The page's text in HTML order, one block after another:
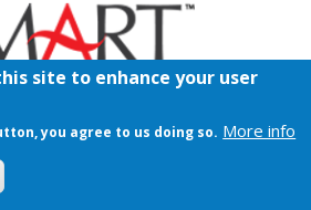
site to enhance your user
you agree to us doing so. More info